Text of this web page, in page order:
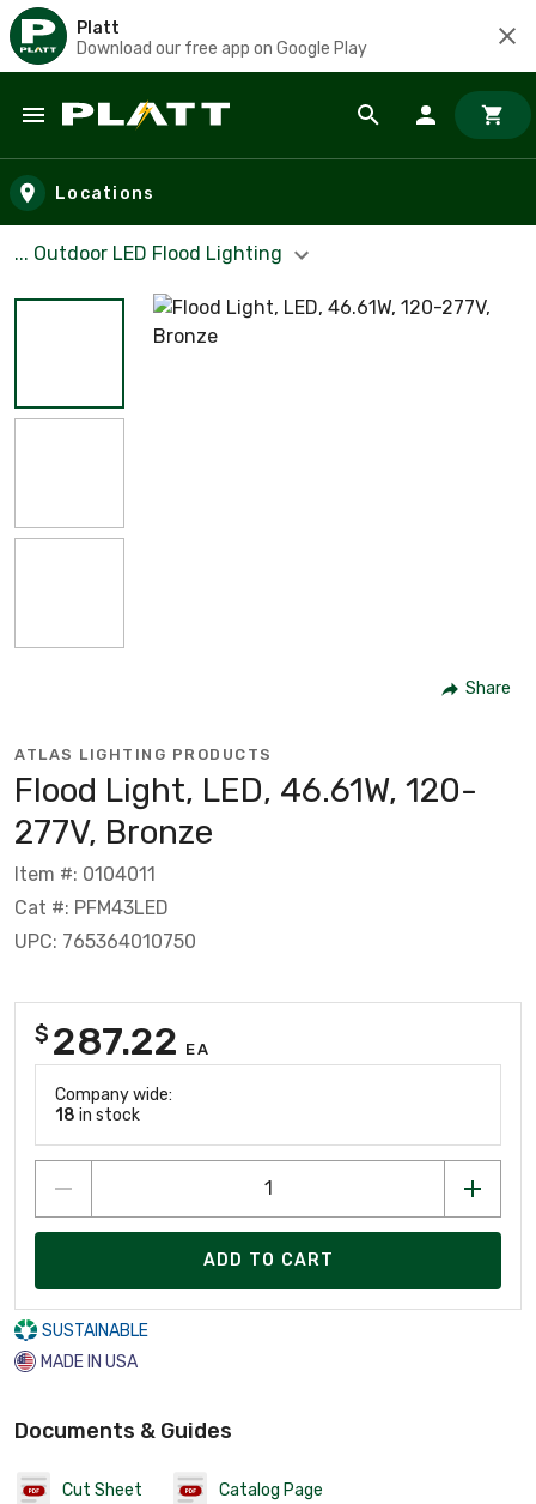
Platt
Download our free app on Google Play
Skip to main content
Locations
... Outdoor LED Flood Lighting
Share
ATLAS LIGHTING PRODUCTS
Flood Light, LED, 46.61W, 120-
277V, Bronze
Item #: 0104011
Cat #: PFM43LED
UPC: 765364010750
$ 287.22 EA
Company wide:
18 in stock
ADD TO CART
SUSTAINABLE
MADE IN USA
Documents & Guides
Cut Sheet Catalog Page